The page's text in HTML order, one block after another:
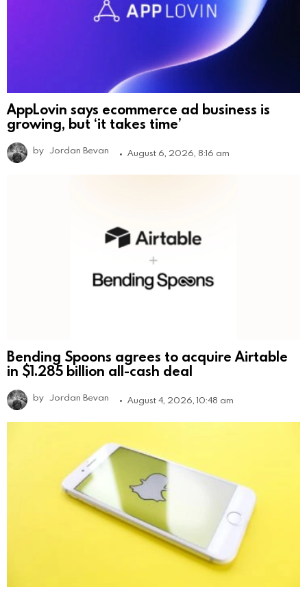
AppLovin says ecommerce ad business is
growing, but ‘it takes time’
by Jordan Bevan August 6, 2026, 8:16 am
Bending Spoons agrees to acquire Airtable
in $1.285 billion all-cash deal
by Jordan Bevan August 4, 2026, 10:48 am